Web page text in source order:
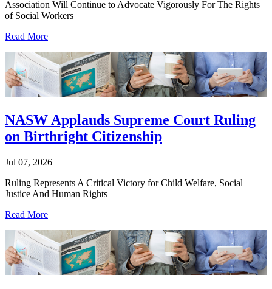
Association Will Continue to Advocate Vigorously For The Rights
of Social Workers
Read More
NASW Applauds Supreme Court Ruling
on Birthright Citizenship
Jul 07, 2026
Ruling Represents A Critical Victory for Child Welfare, Social
Justice And Human Rights
Read More